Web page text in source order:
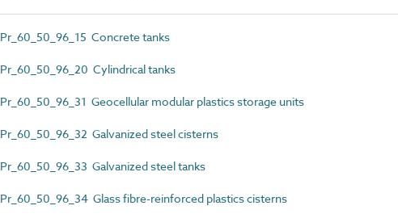
Pr_60_50_96_15 Concrete tanks
Pr_60_50_96_20 Cylindrical tanks
Pr_60_50_96_31 Geocellular modular plastics storage units
Pr_60_50_96_32 Galvanized steel cisterns
Pr_60_50_96_33 Galvanized steel tanks
Pr_60_50_96_34 Glass fibre-reinforced plastics cisterns